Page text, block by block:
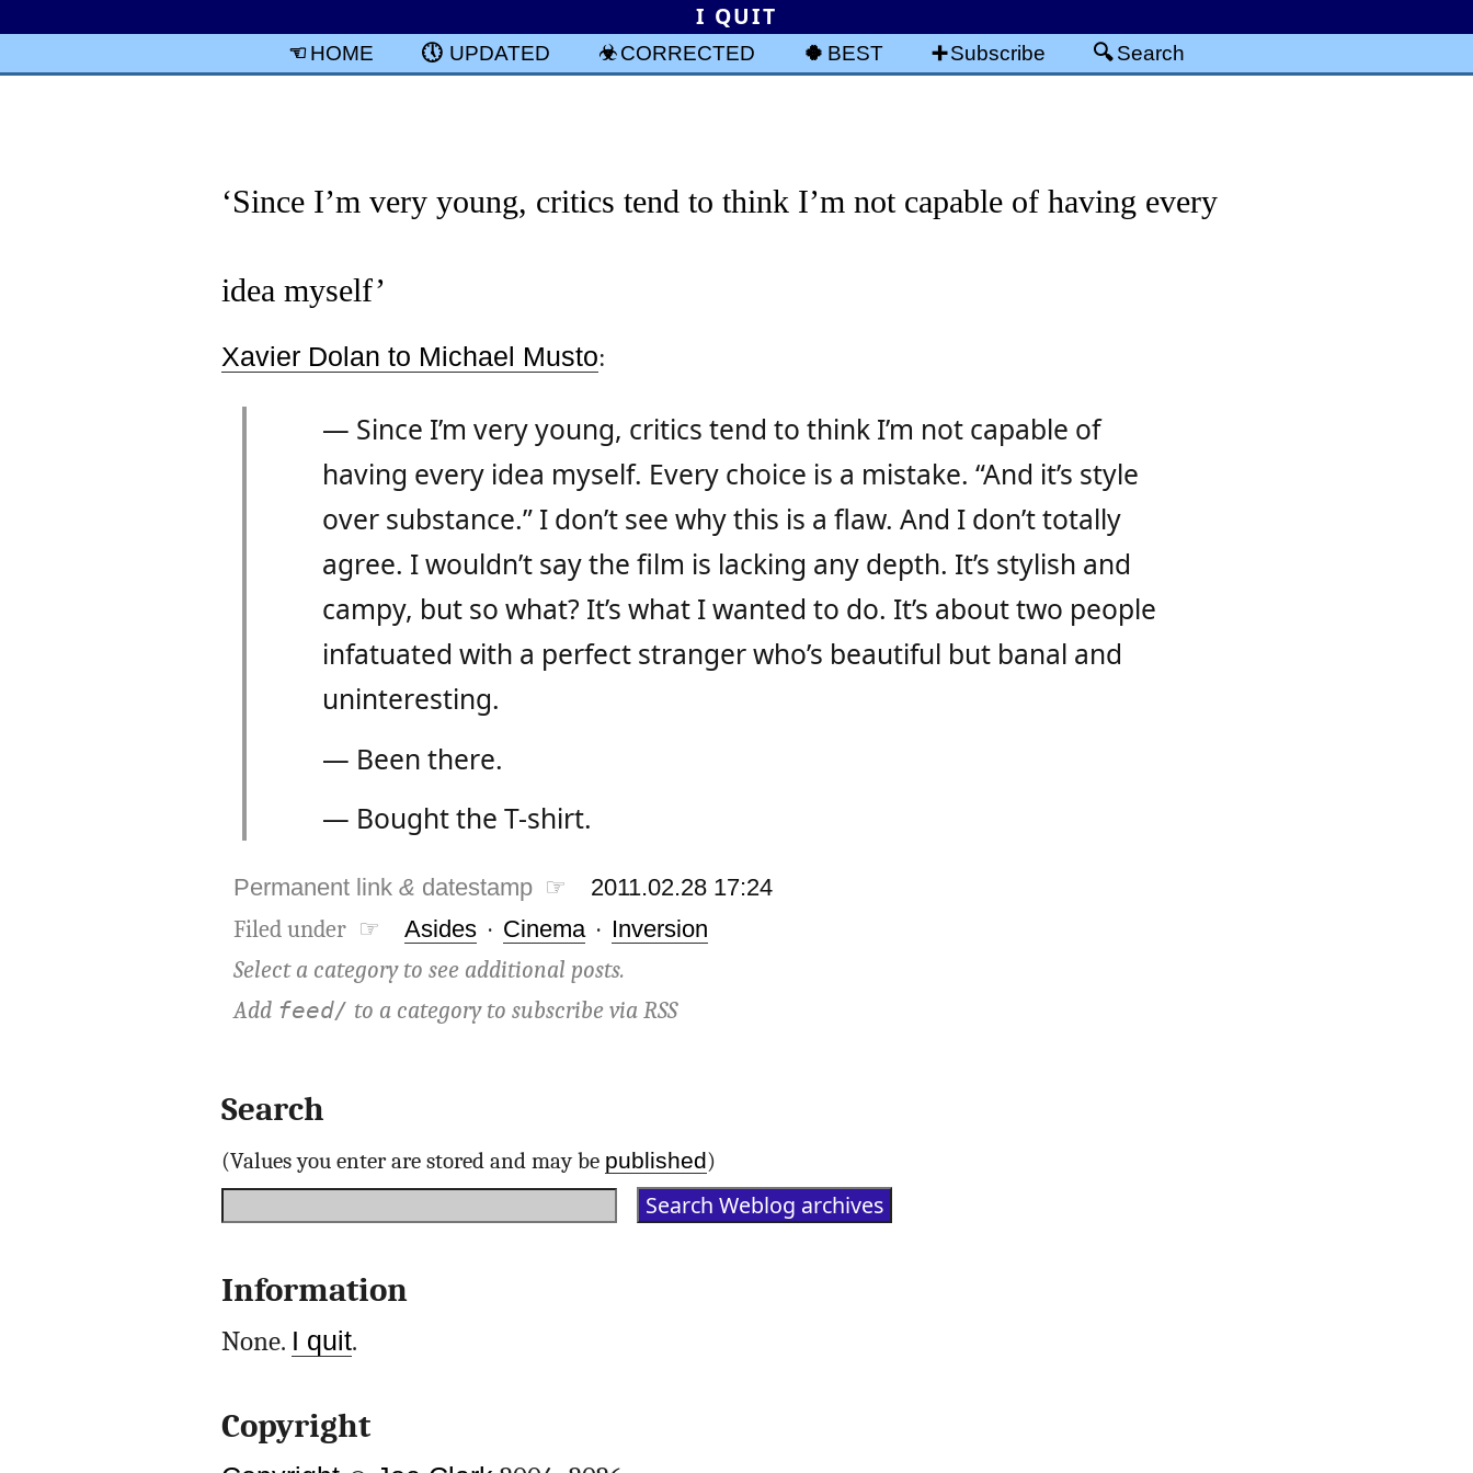
I QUIT
HOME UPDATED CORRECTED BEST Subscribe Search
‘Since I’m very young, critics tend to think I’m not capable of having every
idea myself’
Xavier Dolan to Michael Musto:
— Since I’m very young, critics tend to think I’m not capable of
having every idea myself. Every choice is a mistake. “And it’s style
over substance.” I don’t see why this is a flaw. And I don’t totally
agree. I wouldn’t say the film is lacking any depth. It’s stylish and
campy, but so what? It’s what I wanted to do. It’s about two people
infatuated with a perfect stranger who’s beautiful but banal and
uninteresting.
— Been there.
— Bought the T-shirt.
Permanent link & datestamp ☞ 2011.02.28 17:24
Filed under ☞ Asides· Cinema· Inversion
Select a category to see additional posts.
Add feed/ to a category to subscribe viaRSS
Search
(Values you enter are stored and may be published)
Information
None. I quit.
Copyright